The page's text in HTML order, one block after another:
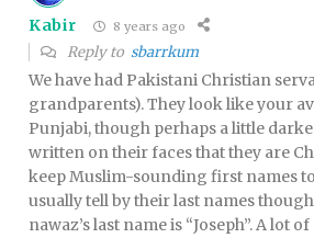
Kabir 8 years ago
Reply to sbarrkum
We have had Pakistani Christian
grandparents). They look like your
Punjabi, though perhaps a little
written on their faces that they are
keep Muslim-sounding first names
usually tell by their last names
nawaz’s last name is “Joseph”. A lot